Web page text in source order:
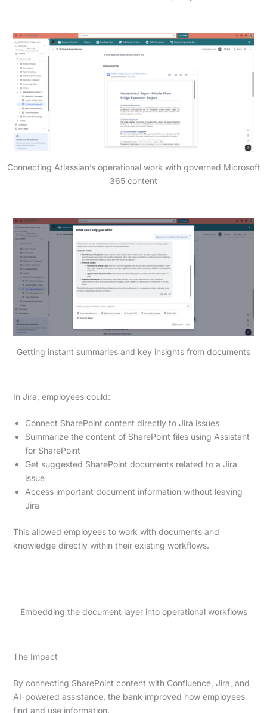
Connecting Atlassian’s operational work with governed Microsoft
365 content
Getting instant summaries and key insights from documents
In Jira, employees could:
Connect SharePoint content directly to Jira issues
Summarize the content of SharePoint files using Assistant
for SharePoint
Get suggested SharePoint documents related to a Jira
issue
Access important document information without leaving
Jira
This allowed employees to work with documents and
knowledge directly within their existing workflows.
Embedding the document layer into operational workflows
The Impact
By connecting SharePoint content with Confluence, Jira, and
AI-powered assistance, the bank improved how employees
find and use information.